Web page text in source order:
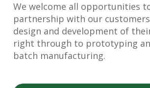
We welcome all opportunities
partnership with our
design and development of
right through to prototyping
batch manufacturing.